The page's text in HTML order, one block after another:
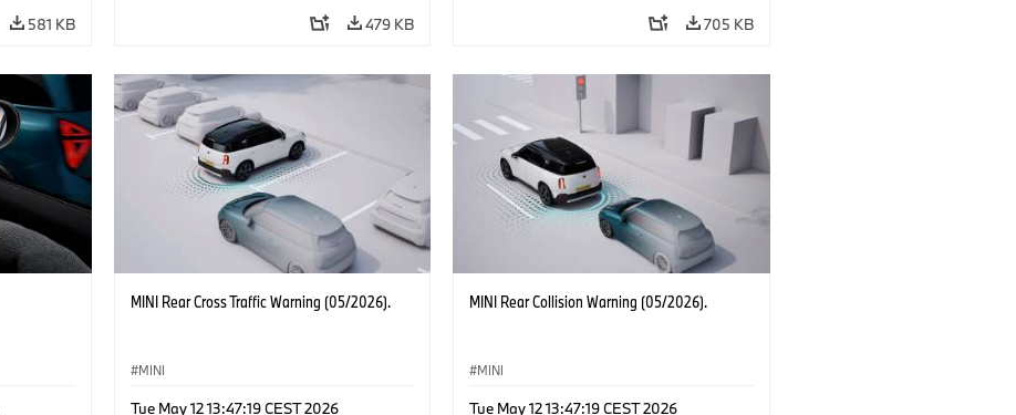
581 KB 479 KB 705 KB
MINI Rear Cross Traffic Warning (05/2026).
MINI
Tue May 12 13:47:19 CEST 2026
MINI Rear Collision Warning (05/2026).
MINI
Tue May 12 13:47:19 CEST 2026